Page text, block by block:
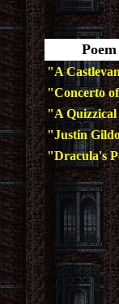
"A
"Concerto
"A
"Justin
"Dracula's